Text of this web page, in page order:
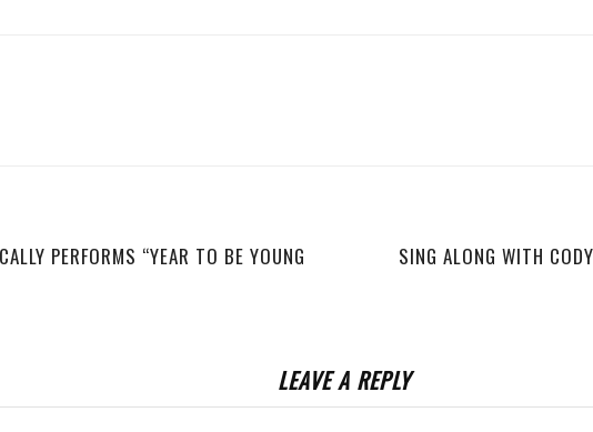
PERFORMS “YEAR TO BE YOUNG
SING ALONG WITH
LEAVE A REPLY